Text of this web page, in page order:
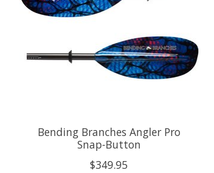
Bending Branches Angler Pro
Snap-Button
$349.95